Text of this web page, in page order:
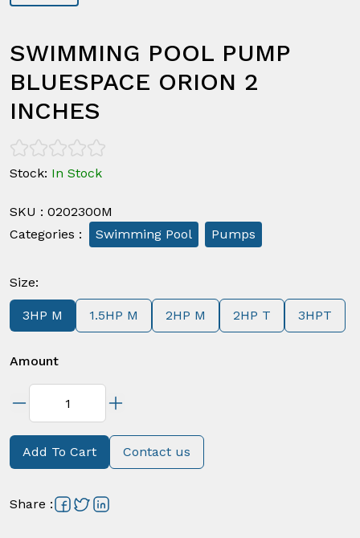
SWIMMING POOL PUMP
BLUESPACE ORION 2
INCHES
Stock: In Stock
SKU : 0202300M
Categories : Swimming Pool Pumps
Size:
3HP M 1.5HP M 2HP M 2HP T 3HPT
Amount
Add To Cart Contact us
Share :